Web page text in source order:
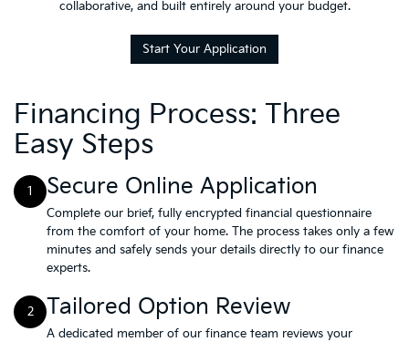
collaborative, and built entirely around your budget.
Start Your Application
Financing Process: Three
Easy Steps
1 Secure Online Application
Complete our brief, fully encrypted financial questionnaire
from the comfort of your home. The process takes only a few
minutes and safely sends your details directly to our finance
experts.
2 Tailored Option Review
A dedicated member of our finance team reviews your